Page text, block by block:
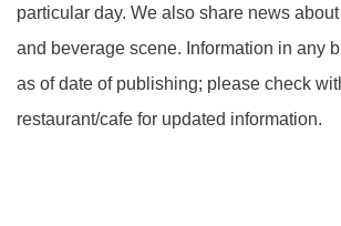
particular day. We also share news
and beverage scene. Information in any
as of date of publishing; please check
restaurant/cafe for updated information.